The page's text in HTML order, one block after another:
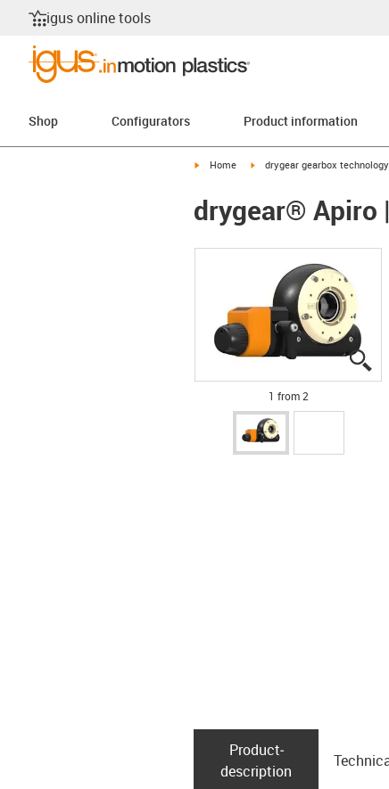
igus online tools
Shop Configurators Product information
igus-icon-arrow-right
Home igus-icon-arrow-right
drygear gearbox technology
drygear® Apiro
1 from 2
Product­
description